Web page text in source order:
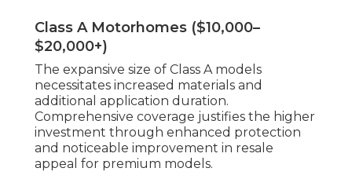
Class A Motorhomes ($10,000–
$20,000+)
The expansive size of Class A models
necessitates increased materials and
additional application duration.
Comprehensive coverage justifies the higher
investment through enhanced protection
and noticeable improvement in resale
appeal for premium models.